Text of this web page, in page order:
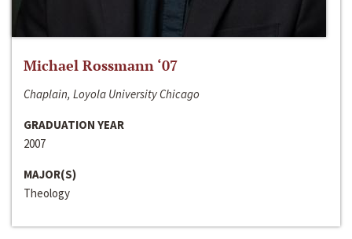
Michael Rossmann ‘07
Chaplain, Loyola University Chicago
GRADUATION YEAR
2007
MAJOR(S)
Theology